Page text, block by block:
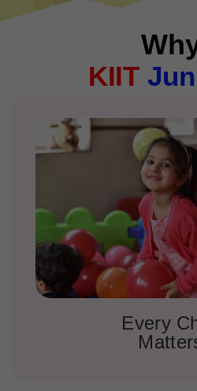
KIIT
Every